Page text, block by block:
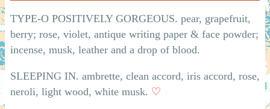
TYPE-O POSITIVELY GORGEOUS. pear, grapefruit,
berry; rose, violet, antique writing paper & face powder;
incense, musk, leather and a drop of blood.
SLEEPING IN. ambrette, clean accord, iris accord, rose,
neroli, light wood, white musk. ♡